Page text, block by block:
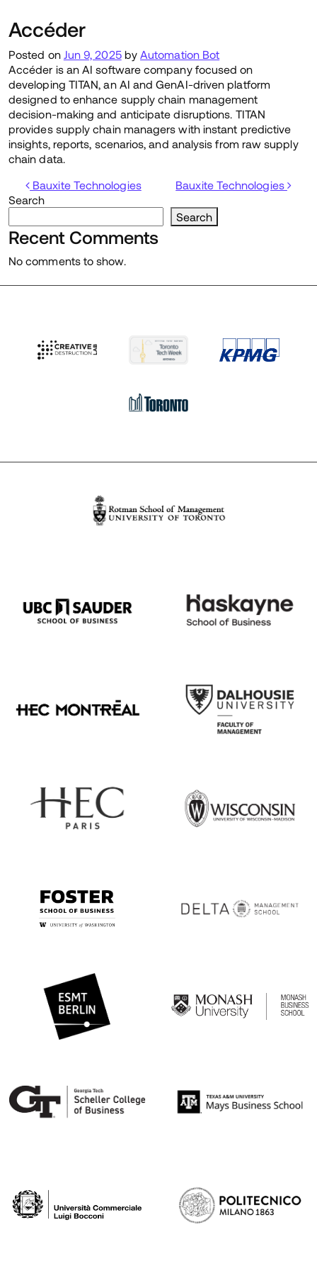
Accéder
Posted on Jun 9, 2025by Automation Bot
Accéder is an AI software company focused on
developing TITAN, an AI and GenAI-driven platform
designed to enhance supply chain management
decision-making and anticipate disruptions. TITAN
provides supply chain managers with instant predictive
insights, reports, scenarios, and analysis from raw supply
chain data.
Post navigation
Bauxite Technologies
Bauxite Technologies
Search
Search
Recent Comments
No comments to show.